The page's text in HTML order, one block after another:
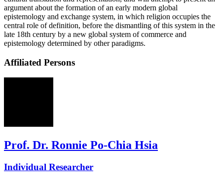
argument about the formation of an early modern global
epistemology and exchange system, in which religion occupies the
central role of definition, before the dismantling of this system in the
late 18th century by a new global system of commerce and
epistemology determined by other paradigms.
Affiliated Persons
Prof. Dr. Ronnie Po-Chia Hsia
Individual Researcher